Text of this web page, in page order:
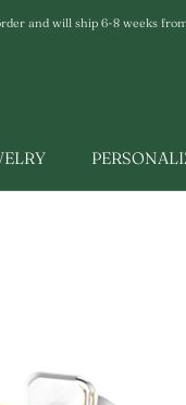
and will ship 6-8 weeks